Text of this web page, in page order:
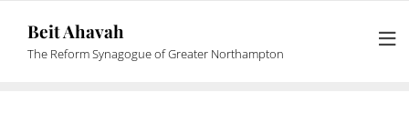
Beit Ahavah
The Reform Synagogue of Greater Northampton